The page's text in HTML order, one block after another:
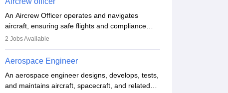
technical knowledge, problem-solving, and
communication skills. Training usually involves a
degree in aviation or aerospace engineering and
specialised certification.
An Aircrew Officer operates and navigates
aircraft, ensuring safe flights and compliance
with aviation regulations. Key duties include
post-flight checks, and adhering to safety
standards. The role typically requires working
five days a week, with around 120 flight hours
monthly. Employment may be contractual or
2 Jobs Available
Aerospace Engineer
An aerospace engineer designs, develops, tests,
and maintains aircraft, spacecraft, and related